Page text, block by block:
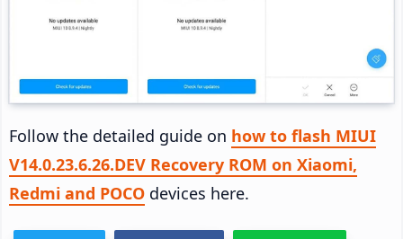
Follow the detailed guide on how to flash MIUI
V14.0.23.6.26.DEV Recovery ROM on Xiaomi,
Redmi and POCO devices here.